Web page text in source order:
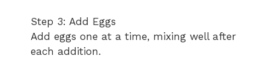
Step 3: Add Eggs
Add eggs one at a time, mixing well after
each addition.